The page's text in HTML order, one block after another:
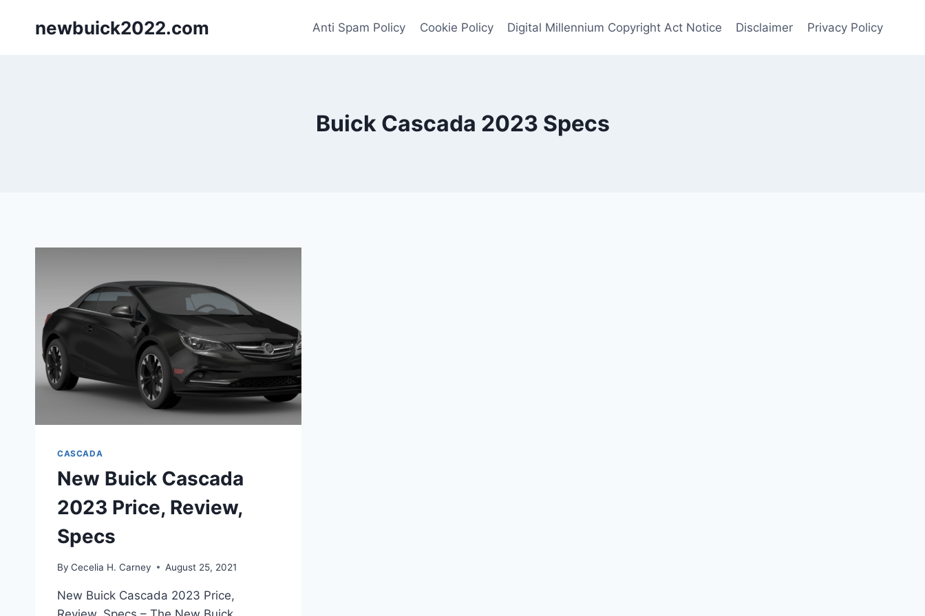
newbuick2022.com Anti Spam Policy Cookie Policy Digital Millennium Copyright Act Notice Disclaimer Privacy Policy
Buick Cascada 2023 Specs
CASCADA
New Buick Cascada
2023 Price, Review,
Specs
By Cecelia H. Carney August 25, 2021
New Buick Cascada 2023 Price,